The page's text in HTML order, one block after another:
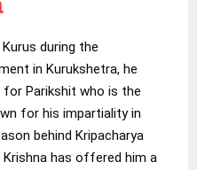
during the
in Kurukshetra, he
for Parikshit who is the
for his impartiality in
behind Kripacharya
has offered him a